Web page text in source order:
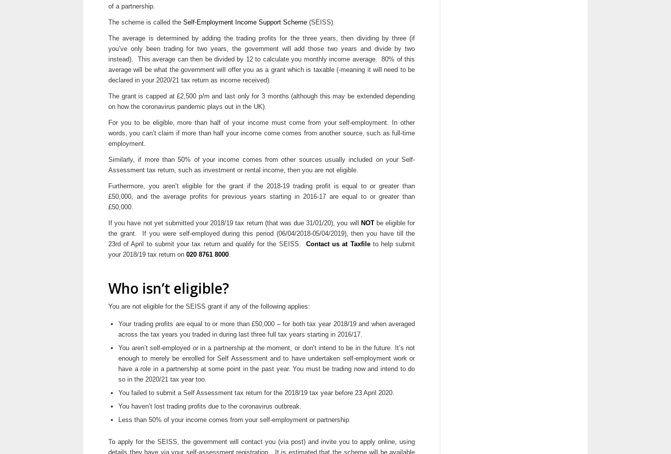
of a partnership.
The scheme is called the Self-Employment Income Support Scheme (SEISS).
The average is determined by adding the trading profits for the three years, then dividing by three (if
you’ve only been trading for two years, the government will add those two years and divide by two
instead). This average can then be divided by 12 to calculate you monthly income average. 80% of this
average will be what the government will offer you as a grant which is taxable (-meaning it will need to be
declared in your 2020/21 tax return as income received).
The grant is capped at £2,500 p/m and last only for 3 months (although this may be extended depending
on how the coronavirus pandemic plays out in the UK).
For you to be eligible, more than half of your income must come from your self-employment. In other
words, you can’t claim if more than half your income come comes from another source, such as full-time
employment.
Similarly, if more than 50% of your income comes from other sources usually included on your Self-
Assessment tax return, such as investment or rental income, then you are not eligible.
Furthermore, you aren’t eligible for the grant if the 2018-19 trading profit is equal to or greater than
£50,000, and the average profits for previous years starting in 2016-17 are equal to or greater than
£50,000.
If you have not yet submitted your 2018/19 tax return (that was due 31/01/20), you will NOTbe eligible for
the grant. If you were self-employed during this period (06/04/2018-05/04/2019), then you have till the
23rd of April to submit your tax return and qualify for the SEISS.Contact us at Taxfileto help submit
your 2018/19 tax return on 020 8761 8000.
Who isn’t eligible?
You are not eligible for the SEISS grant if any of the following applies:
Your trading profits are equal to or more than £50,000 – for both tax year 2018/19 and when averaged
across the tax years you traded in during last three full tax years starting in 2016/17.
You aren’t self-employed or in a partnership at the moment, or don’t intend to be in the future. It’s not
enough to merely be enrolled for Self Assessment and to have undertaken self-employment work or
have a role in a partnership at some point in the past year. You must be trading now and intend to do
so in the 2020/21 tax year too.
You failed to submit a Self Assessment tax return for the 2018/19 tax year before 23 April 2020.
You haven’t lost trading profits due to the coronavirus outbreak.
Less than 50% of your income comes from your self-employment or partnership.
To apply for the SEISS, the government will contact you (via post) and invite you to apply online, using
details they have via your self-assessment registration. It is estimated that the scheme will be available